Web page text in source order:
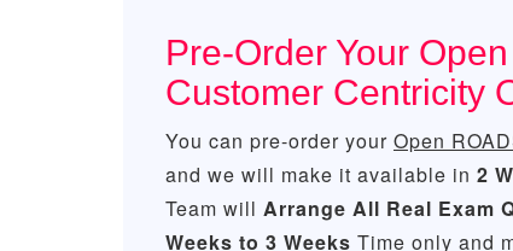
Pre-Order Your
Customer Centricity
You can pre-order your Open
and we will make it available in 2
Team will Arrange All Real Exam
Weeks to 3 Weeks Time only and